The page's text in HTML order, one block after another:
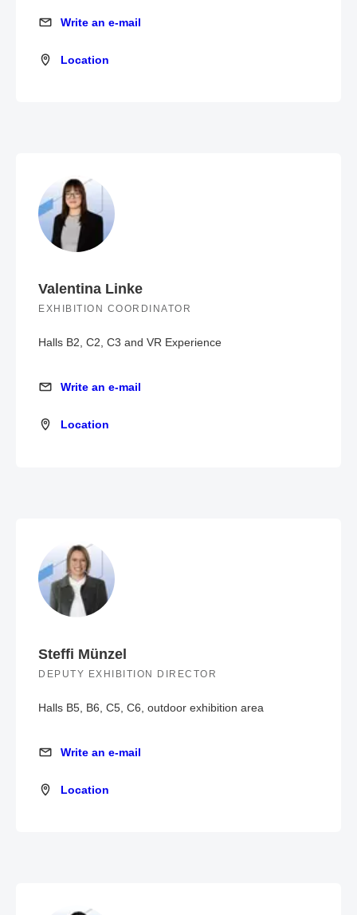
Write an e-mail
Write an e-mail
Location
Location
Valentina Linke
EXHIBITION COORDINATOR
Halls B2, C2, C3 and VR Experience
Write an e-mail
Write an e-mail
Location
Location
Steffi Münzel
DEPUTY EXHIBITION DIRECTOR
Halls B5, B6, C5, C6, outdoor exhibition area
Write an e-mail
Write an e-mail
Location
Location